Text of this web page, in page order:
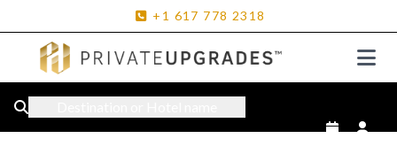
+1 617 778 2318